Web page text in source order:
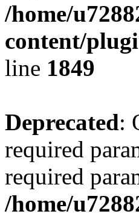
/home/
content/
line 1849
Deprecated:
required
required
/home/